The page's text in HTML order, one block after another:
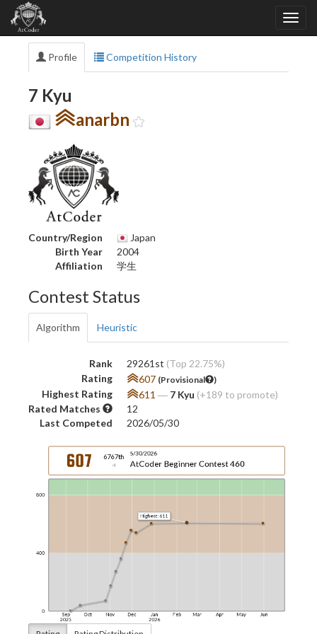
Profile Competition History
7 Kyu
anarbn
Country/Region
Japan
Birth Year
2004
Affiliation
学生
Contest Status
Algorithm Heuristic
Rank 29261st (Top 22.75%)
Rating
607 (Provisional )
Highest Rating 611 ― 7 Kyu (+189 to promote)
Rated Matches
12
Last Competed
2026/05/30